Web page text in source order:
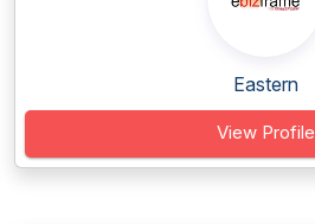
Eastern
View Profile